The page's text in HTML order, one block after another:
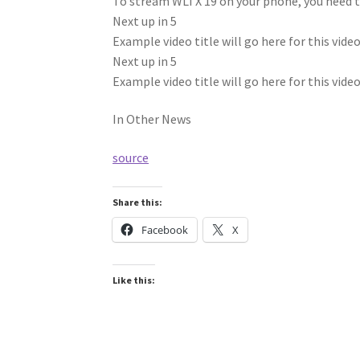
Next up in5
Example video title will go here for this video
Next up in5
Example video title will go here for this video
In Other News
source
Share this:
Facebook X
Like this: